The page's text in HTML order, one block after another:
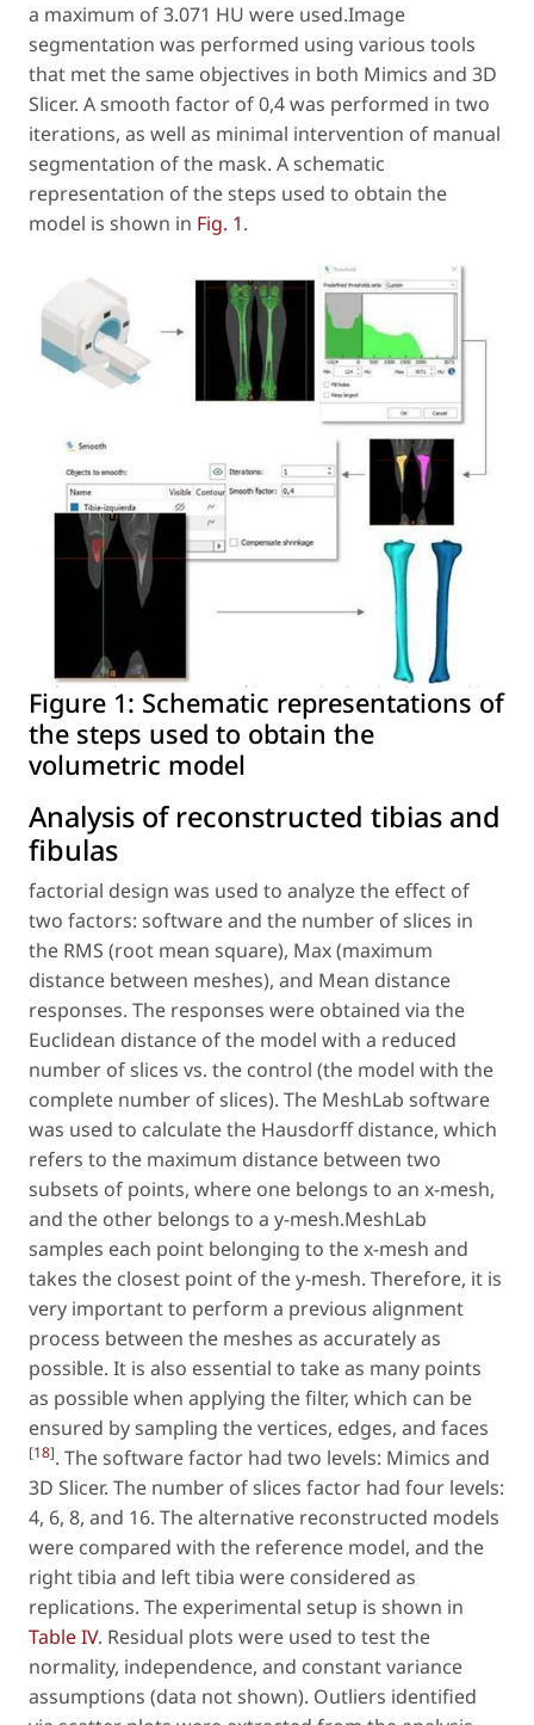
a maximum of 3.071 HU were used.Image
segmentation was performed using various tools
that met the same objectives in both Mimics and 3D
Slicer. A smooth factor of 0,4 was performed in two
iterations, as well as minimal intervention of manual
segmentation of the mask. A schematic
representation of the steps used to obtain the
model is shown in Fig. 1.
Figure 1: Schematic representations of
the steps used to obtain the
volumetric model
Analysis of reconstructed tibias and
fibulas
factorial design was used to analyze the effect of
two factors: software and the number of slices in
the RMS (root mean square), Max (maximum
distance between meshes), and Mean distance
responses. The responses were obtained via the
Euclidean distance of the model with a reduced
number of slices vs. the control (the model with the
complete number of slices). The MeshLab software
was used to calculate the Hausdorff distance, which
refers to the maximum distance between two
subsets of points, where one belongs to an x-mesh,
and the other belongs to a y-mesh.MeshLab
samples each point belonging to the x-mesh and
takes the closest point of the y-mesh. Therefore, it is
very important to perform a previous alignment
process between the meshes as accurately as
possible. It is also essential to take as many points
as possible when applying the filter, which can be
ensured by sampling the vertices, edges, and faces
[18]. The software factor had two levels: Mimics and
3D Slicer. The number of slices factor had four levels:
4, 6, 8, and 16. The alternative reconstructed models
were compared with the reference model, and the
right tibia and left tibia were considered as
replications. The experimental setup is shown in
Table IV. Residual plots were used to test the
normality, independence, and constant variance
assumptions (data not shown). Outliers identified